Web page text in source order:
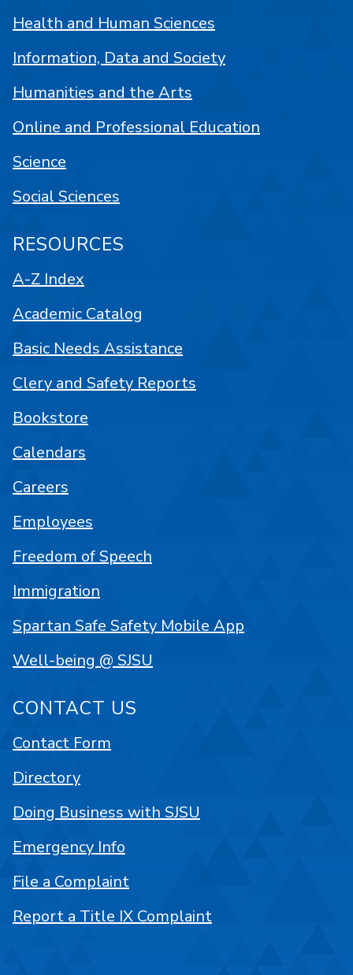
Health and Human Sciences
Information, Data and Society
Humanities and the Arts
Online and Professional Education
Science
Social Sciences
RESOURCES
A-Z Index
Academic Catalog
Basic Needs Assistance
Clery and Safety Reports
Bookstore
Calendars
Careers
Employees
Freedom of Speech
Immigration
Spartan Safe Safety Mobile App
Well-being @ SJSU
CONTACT US
Contact Form
Directory
Doing Business with SJSU
Emergency Info
File a Complaint
Report a Title IX Complaint